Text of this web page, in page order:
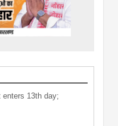
enters 13th day;